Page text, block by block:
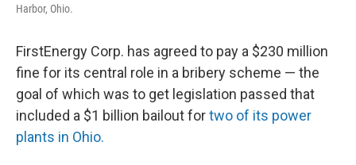
Harbor, Ohio.
FirstEnergy Corp. has agreed to pay a $230 million
fine for its central role in a bribery scheme — the
goal of which was to get legislation passed that
included a $1 billion bailout fortwo of its power
plants in Ohio.